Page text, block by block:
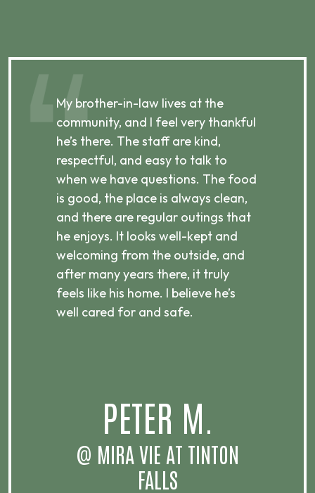
My brother-in-law lives at the
community, and I feel very thankful
he’s there. The staff are kind,
respectful, and easy to talk to
when we have questions. The food
is good, the place is always clean,
and there are regular outings that
he enjoys. It looks well-kept and
welcoming from the outside, and
after many years there, it truly
feels like his home. I believe he’s
well cared for and safe.
PETER M.
@ MIRA VIE AT TINTON
FALLS